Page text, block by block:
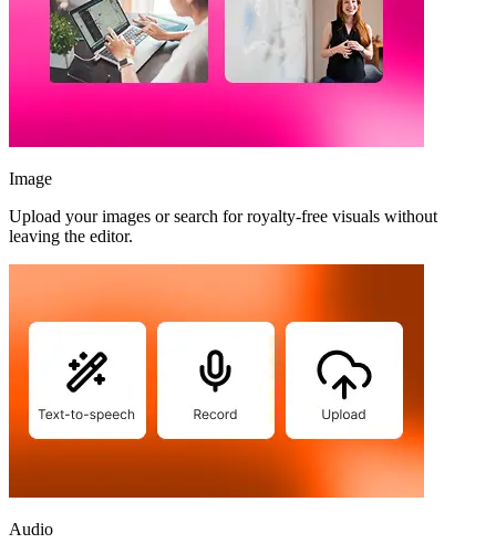
Image
Upload your images or search for royalty-free visuals without
leaving the editor.
Audio